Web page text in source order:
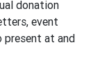
donation
event
present at and